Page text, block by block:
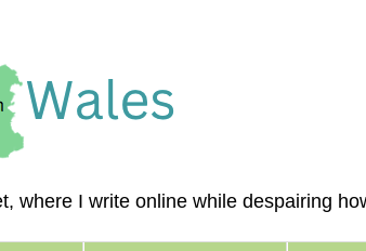
where I write online while despairing